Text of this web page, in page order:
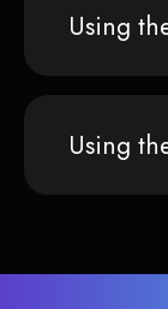
Using
Using